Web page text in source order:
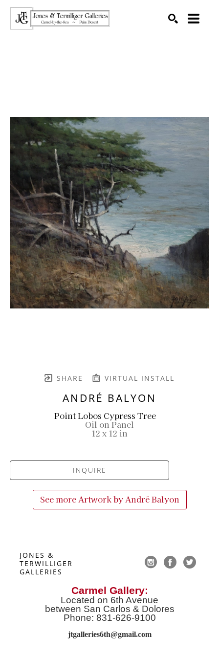
SHARE VIRTUAL INSTALL
ANDRÉ BALYON
Point Lobos Cypress Tree
Oil on Panel
12 x 12 in
INQUIRE
See more Artwork by André Balyon
JONES &
TERWILLIGER
GALLERIES
Carmel Gallery:
Located on 6th Avenue
between San Carlos & Dolores
Phone: 831-626-9100
jtgalleries6th@gmail.com